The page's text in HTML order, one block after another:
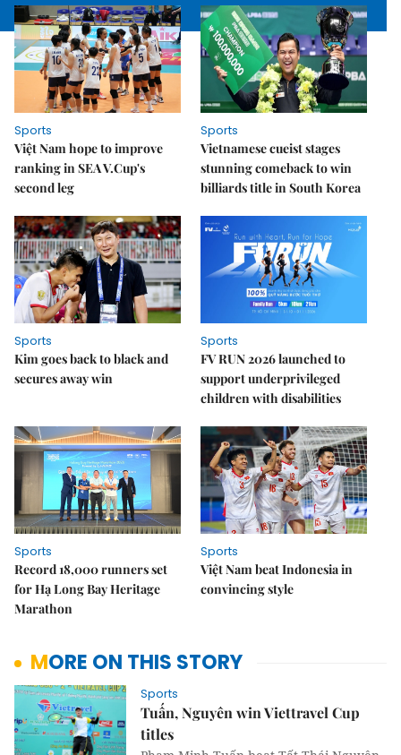
Sports
Việt Nam hope to improve
ranking in SEA V.Cup's
second leg
Sports
Vietnamese cueist stages
stunning comeback to win
billiards title in South Korea
Sports
Kim goes back to black and
secures away win
Sports
FV RUN 2026 launched to
support underprivileged
children with disabilities
Sports
Record 18,000 runners set
for Hạ Long Bay Heritage
Marathon
Sports
Việt Nam beat Indonesia in
convincing style
MORE ON THIS STORY
Sports
Tuấn, Nguyên win Viettravel Cup
titles